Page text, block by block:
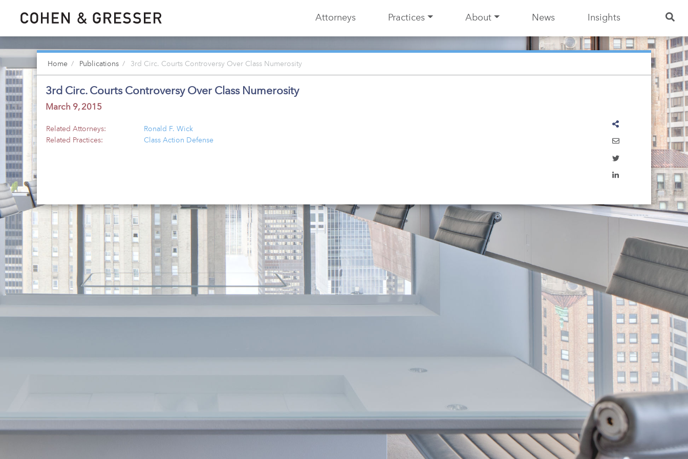
Attorneys Practices About News Insights
Home Publications 3rd Circ. Courts Controversy Over Class Numerosity
3rd Circ. Courts Controversy Over Class Numerosity
March 9, 2015
Related Attorneys:
Ronald F. Wick
Related Practices:
Class Action Defense